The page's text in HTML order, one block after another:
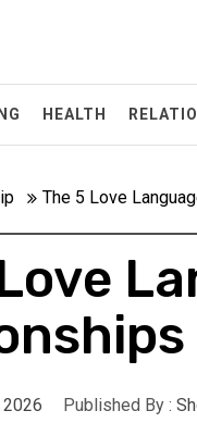
HEALTH
The 5 Love
2026 Published By :